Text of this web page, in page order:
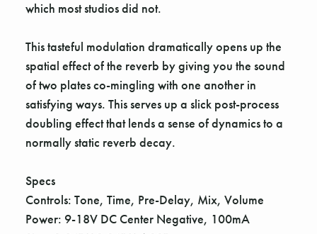
which most studios did not.
This tasteful modulation dramatically opens up the
spatial effect of the reverb by giving you the sound
of two plates co-mingling with one another in
satisfying ways. This serves up a slick post-process
doubling effect that lends a sense of dynamics to a
normally static reverb decay.
Specs
Controls: Tone, Time, Pre-Delay, Mix, Volume
Power: 9-18V DC Center Negative, 100mA